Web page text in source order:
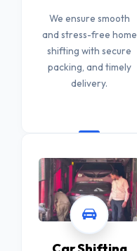
We ensure smooth
and stress-free home
shifting with secure
packing, and timely
delivery.